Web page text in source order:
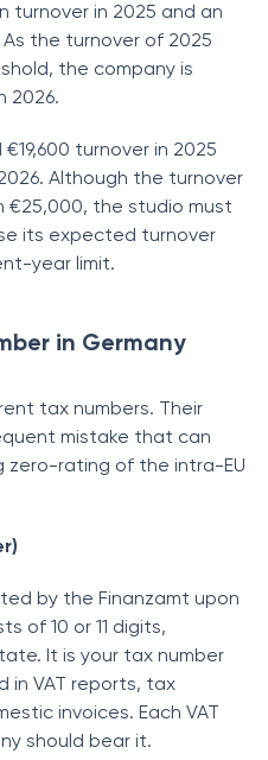
turnover in 2025 and an
the turnover of 2025
the company is
2026.
turnover in 2025
Although the turnover
€25,000, the studio must
its expected turnover
year limit.
in Germany
tax numbers. Their
mistake that can
zero-rating of the intra-EU
by the Finanzamt upon
of 10 or 11 digits,
It is your tax number
in VAT reports, tax
invoices. Each VAT
should bear it.